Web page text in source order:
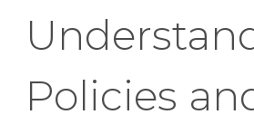
Policies